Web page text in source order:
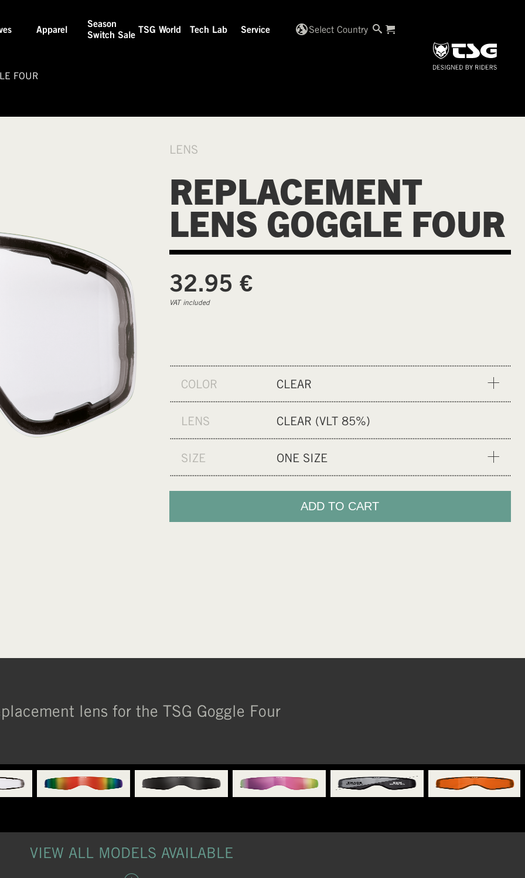
Apparel
Season
Switch Sale
TSG World Tech Lab Service globe_ukSelect Country
FOUR
LENS
REPLACEMENT
LENS GOGGLE FOUR
32.95 €
VAT included
COLOR
CLEAR
YELLOW
GREEN CHROME
RAINBOW CHROME
BLACK
GOLD PINK
LENS CLEAR (VLT 85%)
SIZE
ONE SIZE
ONE SIZE
ADD TO CART
lens for the TSG Goggle Four
VIEW ALL MODELS AVAILABLE